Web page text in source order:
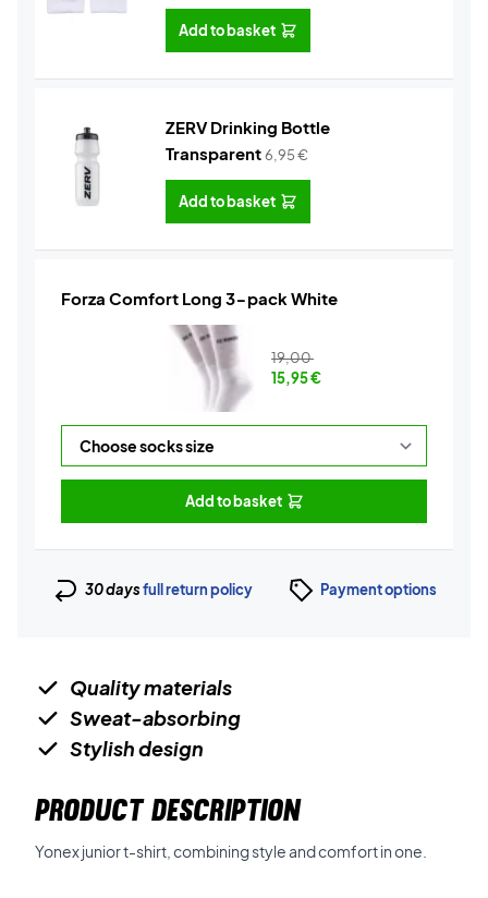
Add to basket
ZERV Drinking Bottle
Transparent6,95€
Add to basket
Forza Comfort Long 3-pack White
19,00
15,95€
Add to basket
30 daysfull return policy Payment options
Quality materials
Sweat-absorbing
Stylish design
PRODUCT DESCRIPTION
Yonex junior t-shirt, combining style and comfort in one.